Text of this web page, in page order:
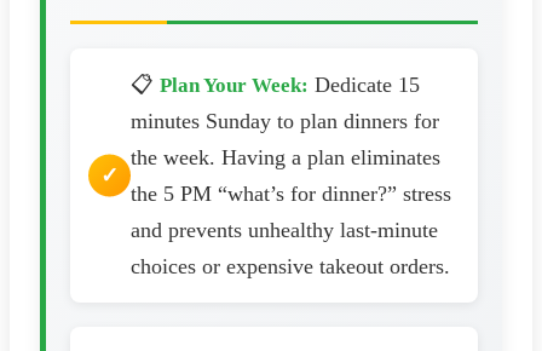
📋 Plan Your Week: Dedicate 15
minutes Sunday to plan dinners for
the week. Having a plan eliminates
the 5 PM “what’s for dinner?” stress
and prevents unhealthy last-minute
choices or expensive takeout orders.